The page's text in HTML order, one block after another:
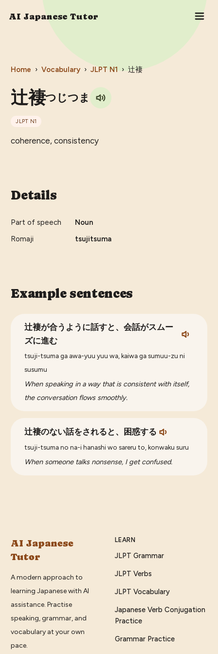
AI Japanese Tutor
Home › Vocabulary › JLPT N1 › 辻褄
辻褄つじつま
JLPT N1
coherence, consistency
Details
Part of speech
Noun
Romaji
tsujitsuma
Example sentences
辻褄が合うように話すと、会話がスムー
ズに進む
tsuji-tsuma ga awa-yuu yuu wa, kaiwa ga sumuu-zu ni
susumu
When speaking in a way that is consistent with itself,
the conversation flows smoothly.
辻褄のない話をされると、困惑する
tsuji-tsuma no na-i hanashi wo sareru to, konwaku suru
When someone talks nonsense, I get confused.
AI Japanese
Tutor
A modern approach to
learning Japanese with AI
assistance. Practise
speaking, grammar, and
vocabulary at your own
pace.
LEARN
JLPT Grammar
JLPT Verbs
JLPT Vocabulary
Japanese Verb Conjugation
Practice
Grammar Practice